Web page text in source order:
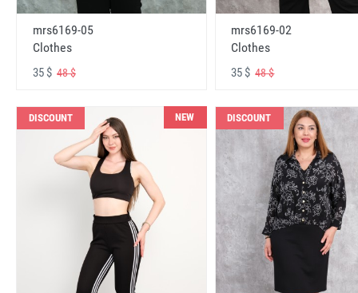
mrs6169-05
Clothes
35 $ 48 $
mrs6169-02
Clothes
35 $48 $
DISCOUNT NEW DISCOUNT